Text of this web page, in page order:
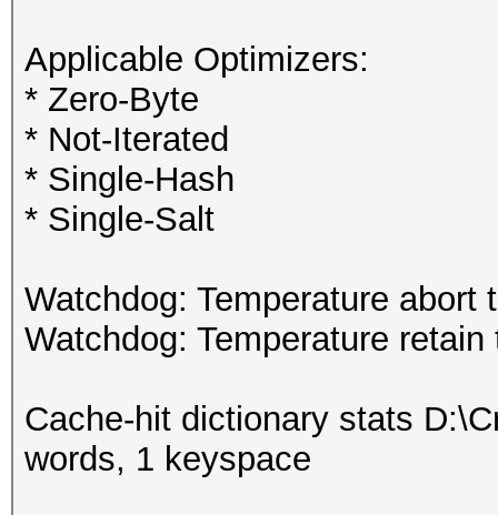
Applicable Optimizers:
* Zero-Byte
* Not-Iterated
* Single-Hash
* Single-Salt
Watchdog: Temperature abort
Watchdog: Temperature
Cache-hit dictionary stats
words, 1 keyspace